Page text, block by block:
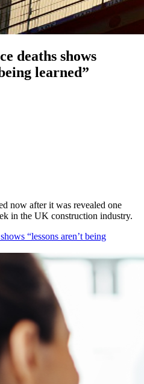
deaths shows
learned”
now after it was revealed one
in the UK construction industry.
“lessons aren’t being